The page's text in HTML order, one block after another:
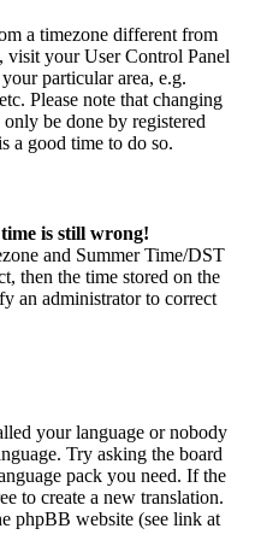
a timezone different from
visit your User Control Panel
particular area, e.g.
Please note that changing
be done by registered
a good time to do so.
is still wrong!
and Summer Time/DST
then the time stored on the
an administrator to correct
your language or nobody
Try asking the board
pack you need. If the
to create a new translation.
phpBB website (see link at